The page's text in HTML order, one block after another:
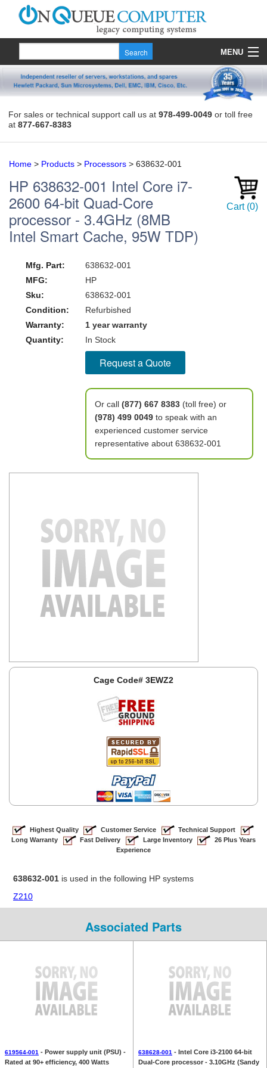
MENU
Products
Contact
For sales or technical support call us at 978-499-0049 or toll free
at 877-667-8383
Home > Products > Processors > 638632-001
HP 638632-001 Intel Core i7-
2600 64-bit Quad-Core
processor - 3.4GHz (8MB
Intel Smart Cache, 95W TDP)
Cart (0)
Mfg. Part:
638632-001
MFG:
HP
Sku:
638632-001
Condition:
Refurbished
Warranty:
1 year warranty
Quantity:
In Stock
Request a Quote
Or call (877) 667 8383(toll free) or
(978) 499 0049to speak with an
experienced customer service
representative about 638632-001
Cage Code# 3EWZ2
Highest Quality Customer Service
Technical Support
Long Warranty
Fast Delivery Large Inventory
26 Plus Years
Experience
638632-001 is used in the following HP systems
Z210
Associated Parts
619564-001 - Power supply unit (PSU) -
Rated at 90+ efficiency, 400 Watts
638628-001 - Intel Core i3-2100 64-bit
Dual-Core processor - 3.10GHz (Sandy